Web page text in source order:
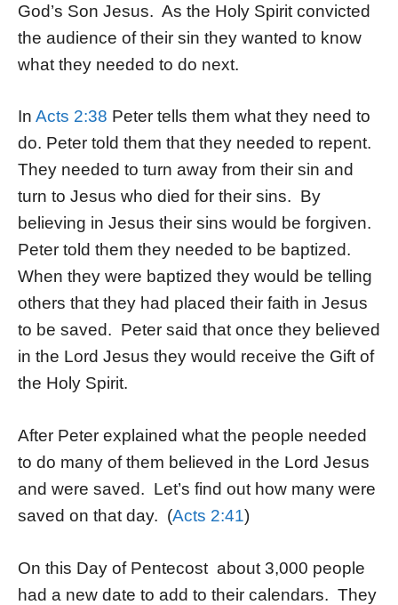
God’s Son Jesus. As the Holy Spirit convicted
the audience of their sin they wanted to know
what they needed to do next.
In Acts 2:38 Peter tells them what they need to
do. Peter told them that they needed to repent.
They needed to turn away from their sin and
turn to Jesus who died for their sins. By
believing in Jesus their sins would be forgiven.
Peter told them they needed to be baptized.
When they were baptized they would be telling
others that they had placed their faith in Jesus
to be saved. Peter said that once they believed
in the Lord Jesus they would receive the Gift of
the Holy Spirit.
After Peter explained what the people needed
to do many of them believed in the Lord Jesus
and were saved. Let’s find out how many were
saved on that day. (Acts 2:41)
On this Day of Pentecost about 3,000 people
had a new date to add to their calendars. They